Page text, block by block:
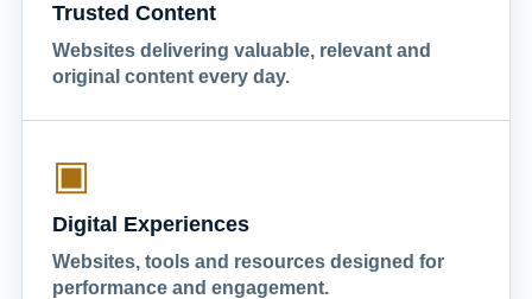
Trusted Content
Websites delivering valuable, relevant and
original content every day.
▣
Digital Experiences
Websites, tools and resources designed for
performance and engagement.